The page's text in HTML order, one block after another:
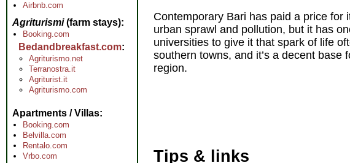
Contemporary Bari has paid a price for
urban sprawl and pollution, but it has
universities to give it that spark of life
southern towns, and it’s a decent base
region.
Tips & links
Airbnb.com
Agriturismi(farm stays)
Booking.com
Bedandbreakfast.com
Agriturismo.net
Terranostra.it
Agriturist.it
Agriturismo.com
Apartments / Villas
Booking.com
Belvilla.com
Rentalo.com
Vrbo.com